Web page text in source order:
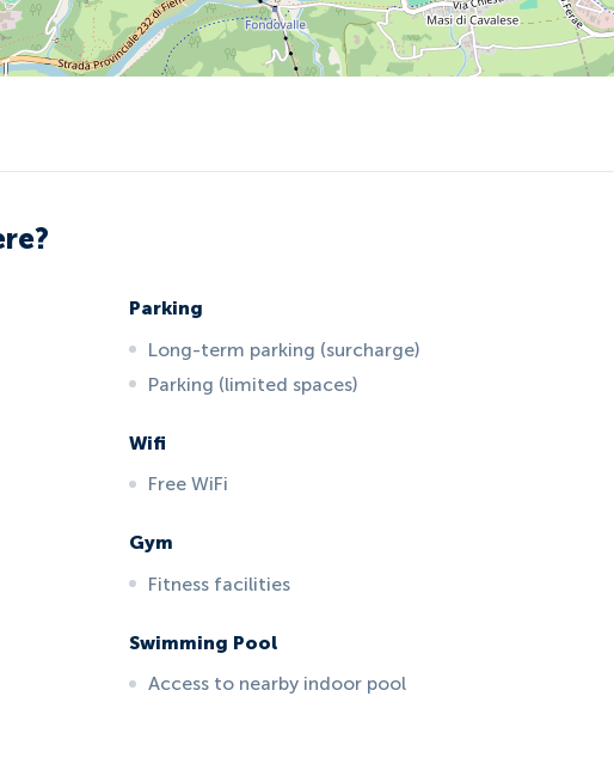
Parking
Long-term parking (surcharge)
Parking (limited spaces)
Wifi
Free WiFi
Gym
Fitness facilities
Swimming Pool
Access to nearby indoor pool